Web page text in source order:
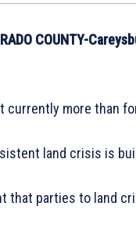
COUNTY-
currently more than
land crisis is
that parties to land